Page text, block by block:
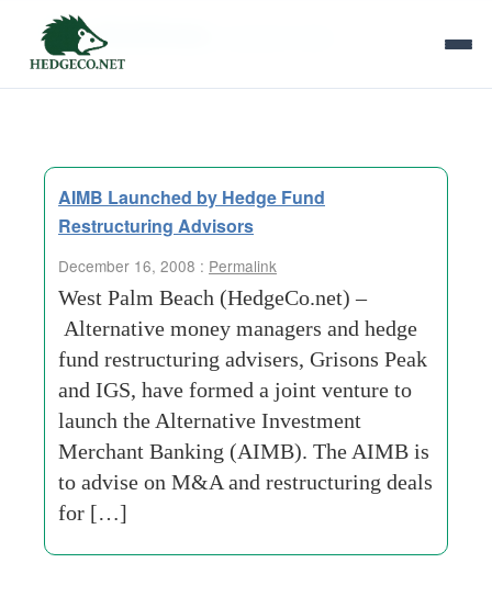
Tag Archives:
AIMB Launched by Hedge Fund
Restructuring Advisors
December 16, 2008 : Permalink
West Palm Beach (HedgeCo.net) –
Alternative money managers and hedge
fund restructuring advisers, Grisons Peak
and IGS, have formed a joint venture to
launch the Alternative Investment
Merchant Banking (AIMB). The AIMB is
to advise on M&A and restructuring deals
for […]